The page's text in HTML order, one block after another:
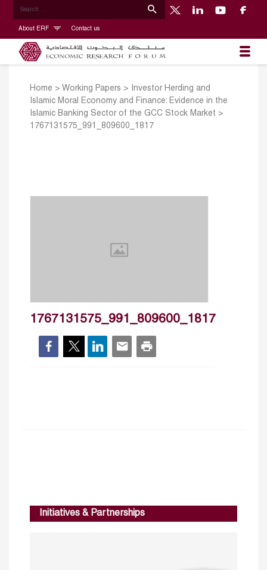
About ERF Contact us
Home > Working Papers >
Investor Herding and
Islamic Moral Economy and Finance: Evidence in the
Islamic Banking Sector of the GCC Stock Market >
1767131575_991_809600_1817
1767131575_991_809600_1817
Initiatives & Partnerships